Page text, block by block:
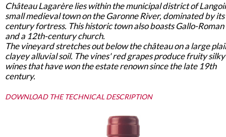
Château Lagarère lies within the municipal district of
small medieval town on the Garonne River, dominated by
century fortress. This historic town also boasts Gallo-Roman
and a 12th-century church.
The vineyard stretches out below the château on a large
clayey alluvial soil. The vines' red grapes produce fruity silky
wines that have won the estate renown since the late 19th
century.
DOWNLOAD THE TECHNICAL DESCRIPTION